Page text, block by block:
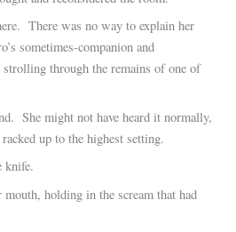
There was no way to explain her
sometimes-companion and
strolling through the remains of one of
She might not have heard it normally,
up to the highest setting.
knife.
holding in the scream that had